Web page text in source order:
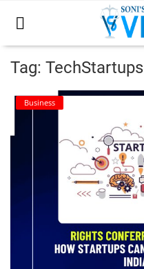
Home
Company law
Tag: TechStartups
Business